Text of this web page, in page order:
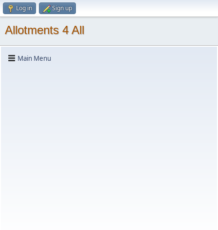
Log in Sign up
Allotments 4 All
Main Menu